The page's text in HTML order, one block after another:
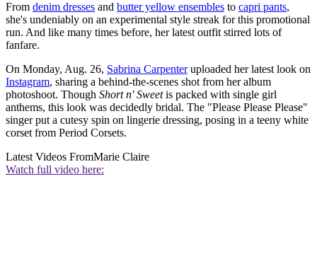
From denim dresses and butter yellow ensembles to capri pants,
she's undeniably on an experimental style streak for this promotional
run. And like many times before, her latest outfit stirred lots of
fanfare.
On Monday, Aug. 26, Sabrina Carpenteruploaded her latest look on
Instagram, sharing a behind-the-scenes shot from her album
photoshoot. Though Short n' Sweetis packed with single girl
anthems, this look was decidedly bridal. The "Please Please Please"
singer put a cutesy spin on lingerie dressing, posing in a teeny white
corset from Period Corsets.
Latest Videos FromMarie Claire
Watch full video here: